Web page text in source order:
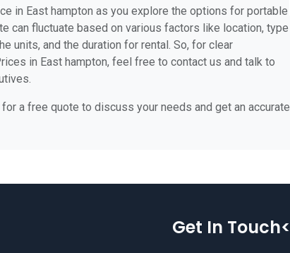
in East hampton as you explore the options for portable
can fluctuate based on various factors like location, type
units, and the duration for rental. So, for clear
in East hampton, feel free to contact us and talk to
a free quote to discuss your needs and get an accurate
Get In Touch<